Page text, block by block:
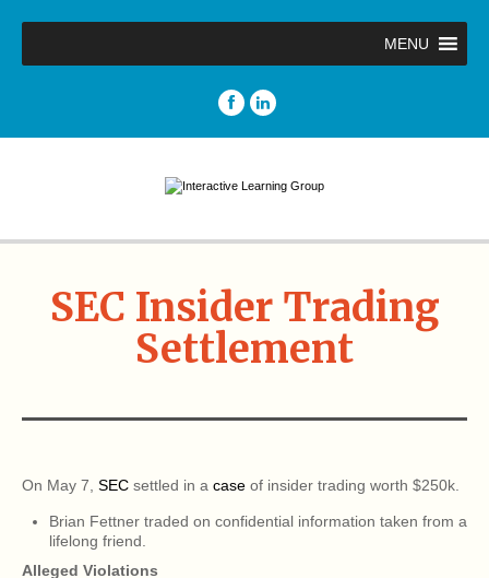
MENU
SEC Insider Trading
Settlement
On May 7, SEC settled in a case of insider trading worth $250k.
Brian Fettner traded on confidential information taken from a
lifelong friend.
Alleged Violations